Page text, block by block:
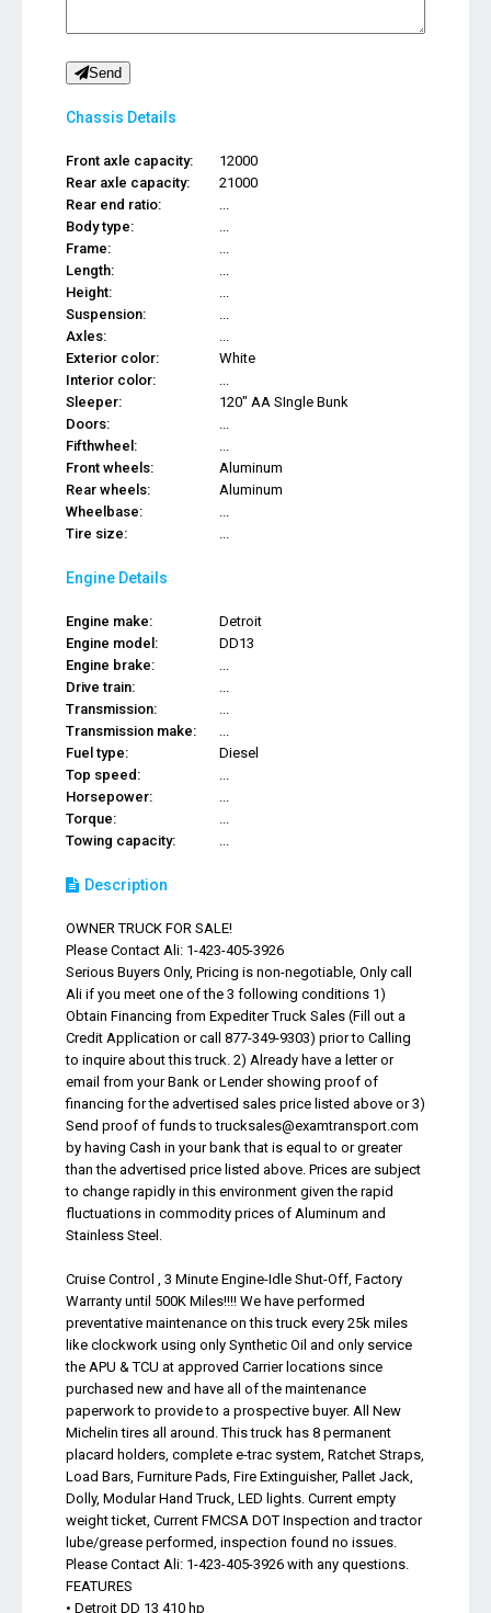
Send
Chassis Details
Front axle capacity:
12000
Rear axle capacity:
21000
Rear end ratio:
...
Body type:
...
Frame:
...
Length:
...
Height:
...
Suspension:
...
Axles:
...
Exterior color:
White
Interior color:
...
Sleeper:
120" AA SIngle Bunk
Doors:
...
Fifthwheel:
...
Front wheels:
Aluminum
Rear wheels:
Aluminum
Wheelbase:
...
Tire size:
...
Engine Details
Engine make:
Detroit
Engine model:
DD13
Engine brake:
...
Drive train:
...
Transmission:
...
Transmission make:
...
Fuel type:
Diesel
Top speed:
...
Horsepower:
...
Torque:
...
Towing capacity:
...
Description
OWNER TRUCK FOR SALE!
Please Contact Ali: 1-423-405-3926
Serious Buyers Only, Pricing is non-negotiable, Only call
Ali if you meet one of the 3 following conditions 1)
Obtain Financing from Expediter Truck Sales (Fill out a
Credit Application or call 877-349-9303) prior to Calling
to inquire about this truck. 2) Already have a letter or
email from your Bank or Lender showing proof of
financing for the advertised sales price listed above or 3)
Send proof of funds totrucksales@examtransport.com
by having Cash in your bank that is equal to or greater
than the advertised price listed above. Prices are subject
to change rapidly in this environment given the rapid
fluctuations in commodity prices of Aluminum and
Stainless Steel.
Cruise Control , 3 Minute Engine-Idle Shut-Off, Factory
Warranty until 500K Miles!!!! We have performed
preventative maintenance on this truck every 25k miles
like clockwork using only Synthetic Oil and only service
the APU & TCU at approved Carrier locations since
purchased new and have all of the maintenance
paperwork to provide to a prospective buyer. All New
Michelin tires all around. This truck has 8 permanent
placard holders, complete e-trac system, Ratchet Straps,
Load Bars, Furniture Pads, Fire Extinguisher, Pallet Jack,
Dolly, Modular Hand Truck, LED lights. Current empty
weight ticket, Current FMCSA DOT Inspection and tractor
lube/grease performed, inspection found no issues.
Please Contact Ali: 1-423-405-3926 with any questions.
FEATURES
• Detroit DD 13 410 hp